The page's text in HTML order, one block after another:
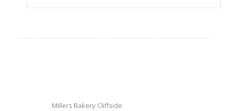
Millers Bakery Cliffside